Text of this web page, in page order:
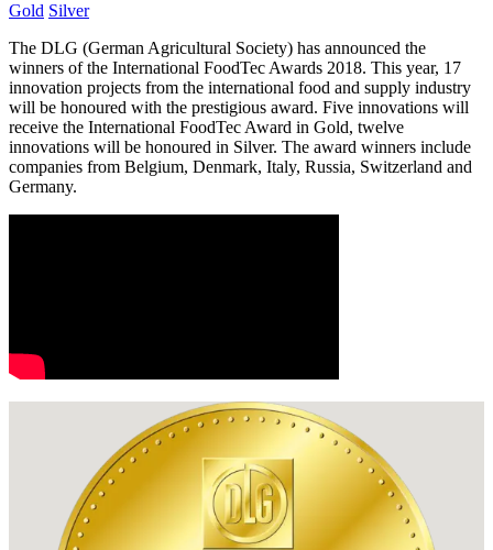
Gold Silver
The DLG (German Agricultural Society) has announced the
winners of the International FoodTec Awards 2018. This year, 17
innovation projects from the international food and supply industry
will be honoured with the prestigious award. Five innovations will
receive the International FoodTec Award in Gold, twelve
innovations will be honoured in Silver. The award winners include
companies from Belgium, Denmark, Italy, Russia, Switzerland and
Germany.